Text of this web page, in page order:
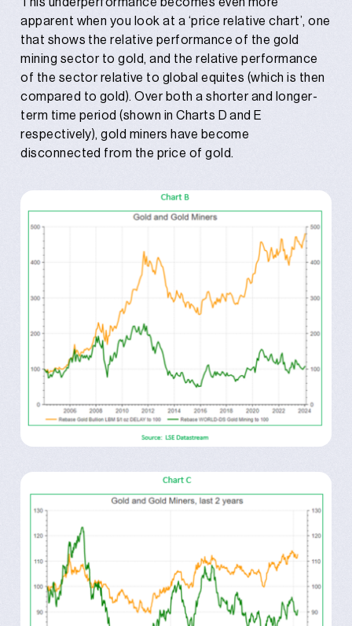
apparent when you look at a ‘price relative chart’, one
that shows the relative performance of the gold
mining sector to gold, and the relative performance
of the sector relative to global equites (which is then
compared to gold). Over both a shorter and longer-
term time period (shown in Charts D and E
respectively), gold miners have become
disconnected from the price of gold.